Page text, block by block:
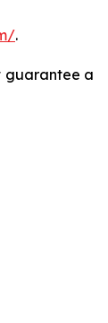
.
guarantee a